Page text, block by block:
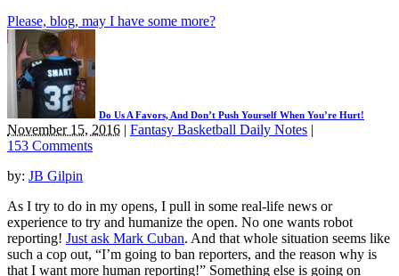
Please, blog, may I have some more?
Do Us A Favors, And Don’t Push Yourself When You’re Hurt!
November 15, 2016 | Fantasy Basketball Daily Notes |
153 Comments
by: JB Gilpin
As I try to do in my opens, I pull in some real-life news or
experience to try and humanize the open. No one wants robot
reporting! Just ask Mark Cuban. And that whole situation seems like
such a cop out, “I’m going to ban reporters, and the reason why is
that I want more human reporting!” Something else is going on